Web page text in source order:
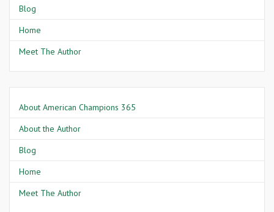
Blog
Home
Meet The Author
About American Champions 365
About the Author
Blog
Home
Meet The Author